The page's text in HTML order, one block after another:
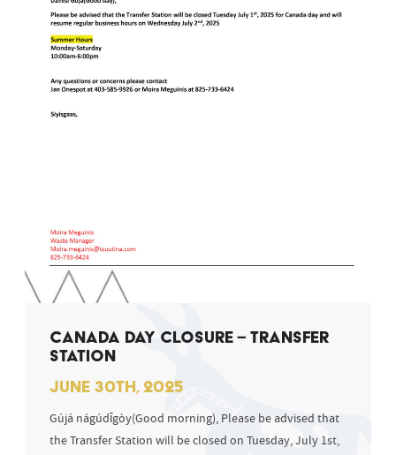
CANADA DAY CLOSURE – TRANSFER
STATION
JUNE 30TH, 2025
Gújá nágúdīgòy(Good morning), Please be advised that
the Transfer Station will be closed on Tuesday, July 1st,